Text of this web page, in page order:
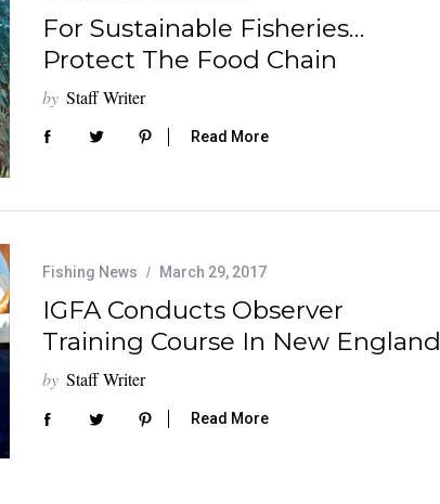
For Sustainable Fisheries…
Protect The Food Chain
by Staff Writer
Read More
Fishing News March 29, 2017
IGFA Conducts Observer
Training Course In New England
by Staff Writer
Read More